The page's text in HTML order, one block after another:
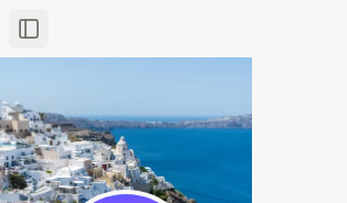
Toggle Sidebar